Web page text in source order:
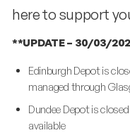
here to support
**UPDATE – 30/03/
Edinburgh Depot is
managed through
Dundee Depot is
available